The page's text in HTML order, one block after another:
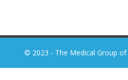
© 2023 - The Medical Group of